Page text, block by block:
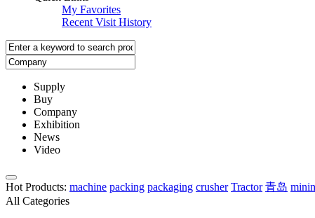
My Favorites
Recent Visit History
Supply
Buy
Company
Exhibition
News
Video
Hot Products: machine packing packaging crusher Tractor 青岛
All Categories